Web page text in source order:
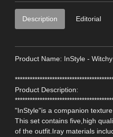
Description Editorial
Product Name: InStyle -
Product Description:
"InStyle"is a companion
This set contains five,high
of the outfit.Iray materials